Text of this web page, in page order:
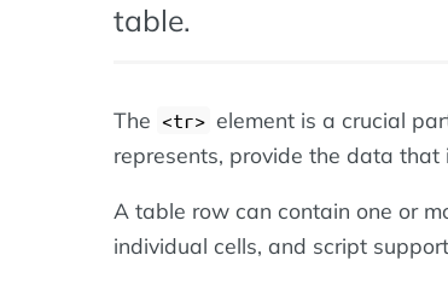
table.
The <tr> element is a crucial
represents, provide the data
A table row can contain one or
individual cells, and script